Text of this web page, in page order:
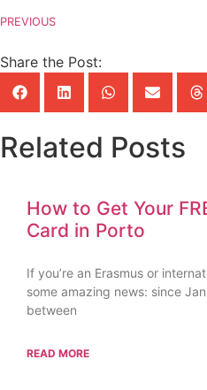
PREVIOUS
Share the Post:
Related Posts
How to Get Your
Card in Porto
If you’re an Erasmus or
some amazing news: since
between
READ MORE